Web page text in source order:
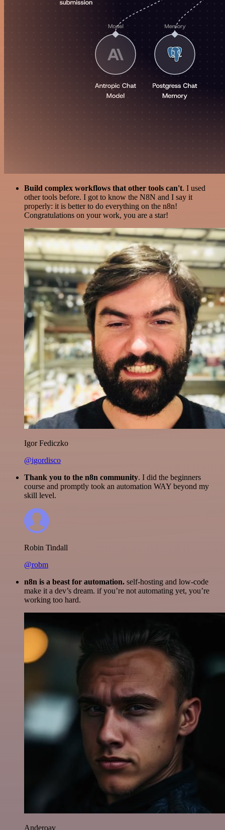
Build complex workflows that other tools can't. I used
other tools before. I got to know the N8N and I say it
properly: it is better to do everything on the n8n!
Congratulations on your work, you are a star!
Igor Fediczko
@igordisco
Thank you to the n8n community. I did the beginners
course and promptly took an automation WAY beyond my
skill level.
Robin Tindall
@robm
n8n is a beast for automation. self-hosting and low-code
make it a dev’s dream. if you’re not automating yet, you’re
working too hard.
Anderoav